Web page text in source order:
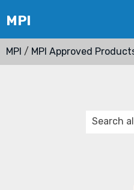
MPI / MPI Approved